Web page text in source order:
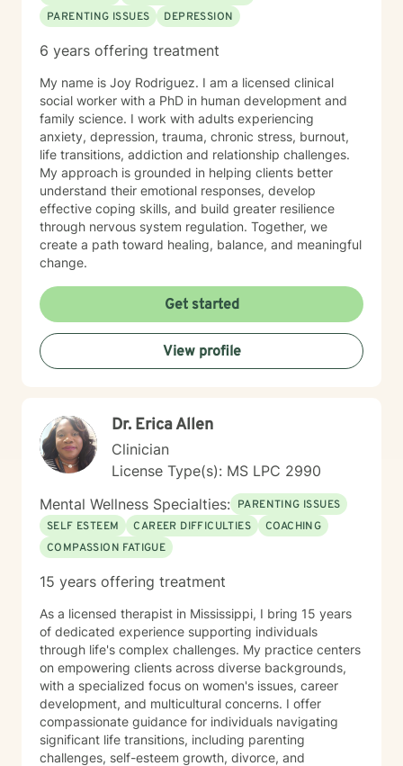
PARENTING ISSUES
DEPRESSION
6 years offering treatment
My name is Joy Rodriguez. I am a licensed clinical
social worker with a PhD in human development and
family science. I work with adults experiencing
anxiety, depression, trauma, chronic stress, burnout,
life transitions, addiction and relationship challenges.
My approach is grounded in helping clients better
understand their emotional responses, develop
effective coping skills, and build greater resilience
through nervous system regulation. Together, we
create a path toward healing, balance, and meaningful
change.
Get started
View profile
Dr. Erica Allen
Clinician
License Type(s): MS LPC 2990
Mental Wellness Specialties: PARENTING ISSUES
SELF ESTEEM
CAREER DIFFICULTIES
COACHING
COMPASSION FATIGUE
15 years offering treatment
As a licensed therapist in Mississippi, I bring 15 years
of dedicated experience supporting individuals
through life's complex challenges. My practice centers
on empowering clients across diverse backgrounds,
with a specialized focus on women's issues, career
development, and multicultural concerns. I offer
compassionate guidance for individuals navigating
significant life transitions, including parenting
challenges, self-esteem growth, divorce, and